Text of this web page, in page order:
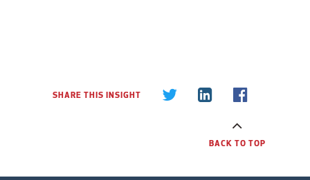
SHARE THIS INSIGHT
BACK TO TOP